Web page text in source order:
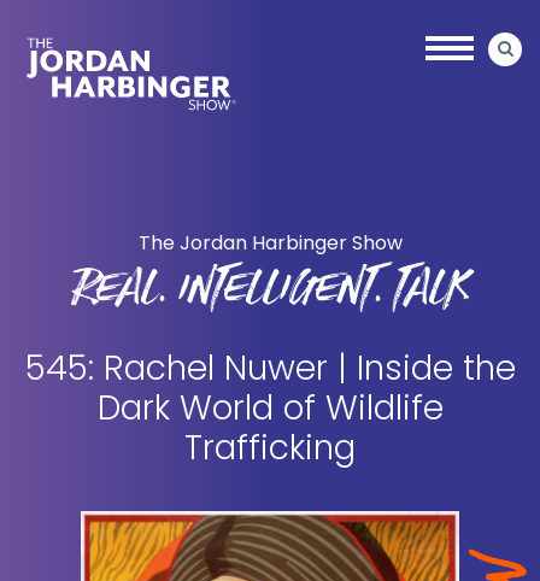
main
primary
The Jordan Harbinger Show
REAL. INTELLIGENT. TALK
545: Rachel Nuwer | Inside the
Dark World of Wildlife
Trafficking